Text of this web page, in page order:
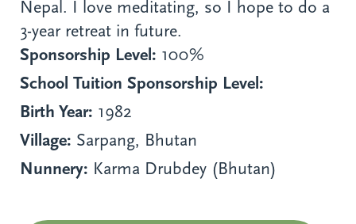
Nepal. I love meditating, so I hope to do a
3-year retreat in future.
Sponsorship Level: 100%
School Tuition Sponsorship Level:
Birth Year: 1982
Village: Sarpang, Bhutan
Nunnery: Karma Drubdey (Bhutan)